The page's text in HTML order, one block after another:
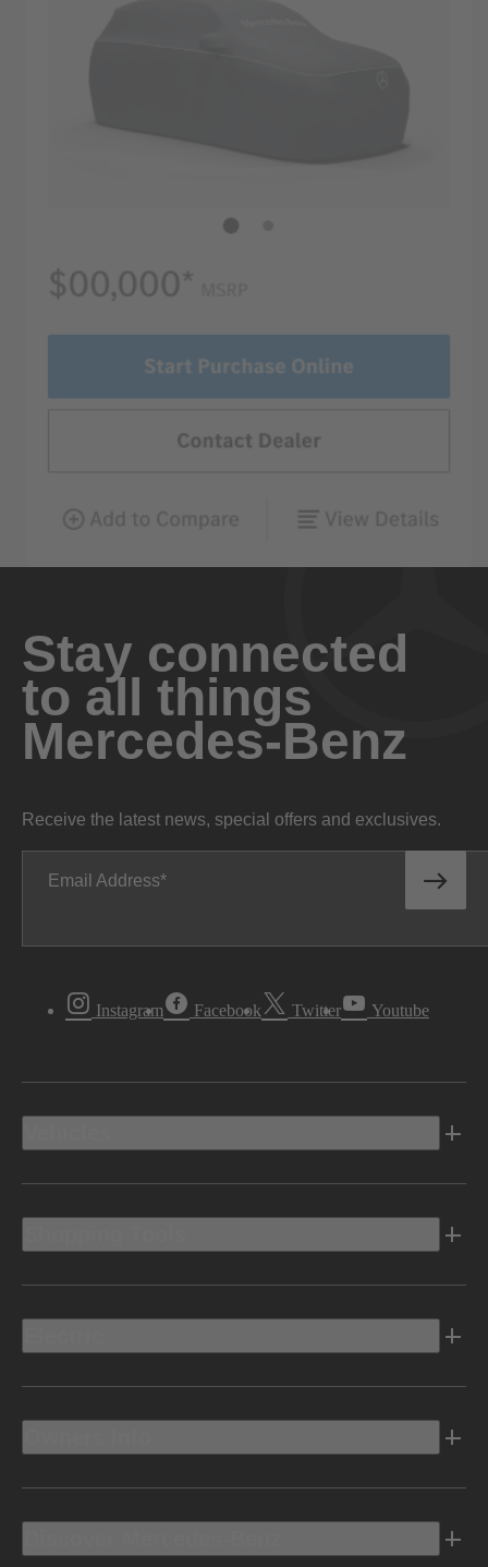
Stay connected
to all things
Mercedes-Benz
Receive the latest news, special offers and exclusives.
Email Address
Instagram Facebook Twitter Youtube